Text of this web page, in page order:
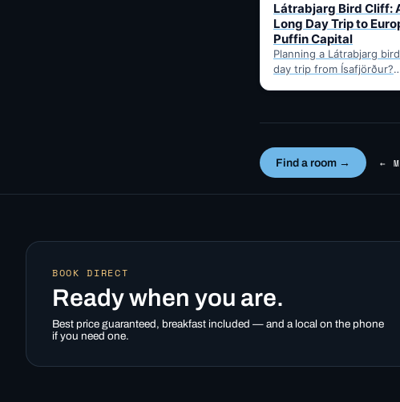
Látrabjarg Bird Cliff:
Long Day Trip to
Puffin Capital
Planning a Látrabjarg
day trip from Ísafjörður?
Find a room → ←
BOOK DIRECT
Ready when you are.
Best price guaranteed, breakfast included — and a local on the phone
if you need one.